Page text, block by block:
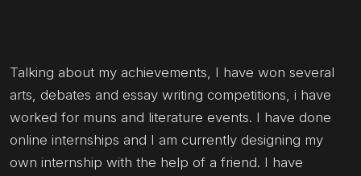
Talking about my achievements, I have won several
arts, debates and essay writing competitions, i have
worked for muns and literature events. I have done
online internships and I am currently designing my
own internship with the help of a friend. I have